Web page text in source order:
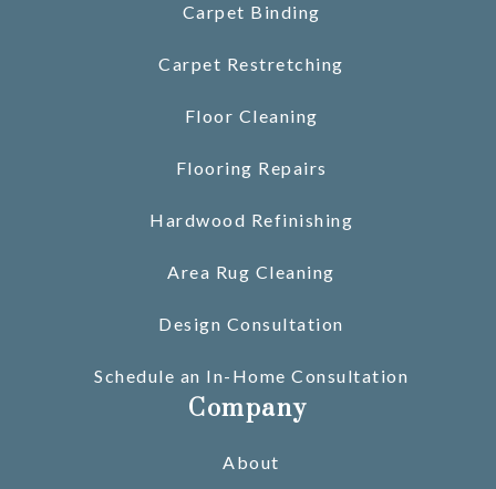
Carpet Binding
Carpet Restretching
Floor Cleaning
Flooring Repairs
Hardwood Refinishing
Area Rug Cleaning
Design Consultation
Schedule an In-Home Consultation
Company
About